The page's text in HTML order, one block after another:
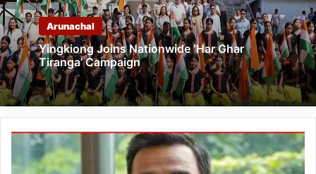
Arunachal
Yingkiong Joins Nationwide ‘Har Ghar
Tiranga’ Campaign
Arunachal
Mahotsav